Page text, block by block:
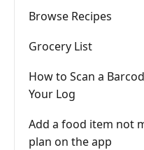
Browse Recipes
Grocery List
How to Scan a
Your Log
Add a food item not
plan on the app